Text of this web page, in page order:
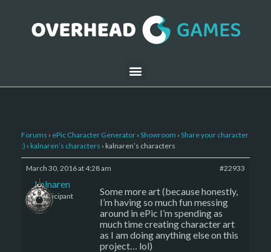
Forums › ePic Character Generator › Showroom › Share your character
:) › kalnaren’s characters › kalnaren’s characters
March 30, 2016 at 4:28 am #22933
kalnaren
Participant
Some more art (because honestly,
I’m having so much fun messing
around in ePic I’m spending as
much time creating character art
as I am doing anything else on this
project… lol)